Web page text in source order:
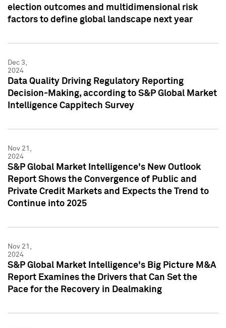
election outcomes and multidimensional risk
factors to define global landscape next year
Dec 3,
2024
Data Quality Driving Regulatory Reporting
Decision-Making, according to S&P Global Market
Intelligence Cappitech Survey
Nov 21,
2024
S&P Global Market Intelligence's New Outlook
Report Shows the Convergence of Public and
Private Credit Markets and Expects the Trend to
Continue into 2025
Nov 21,
2024
S&P Global Market Intelligence's Big Picture M&A
Report Examines the Drivers that Can Set the
Pace for the Recovery in Dealmaking